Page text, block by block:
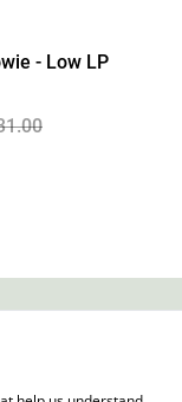
- Low LP